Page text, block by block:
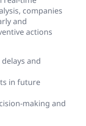
companies
and
actions
and
in future
making and